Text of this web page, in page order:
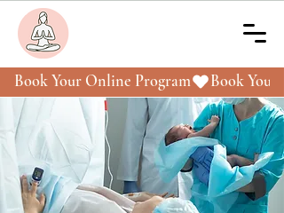
Book Your Online Program